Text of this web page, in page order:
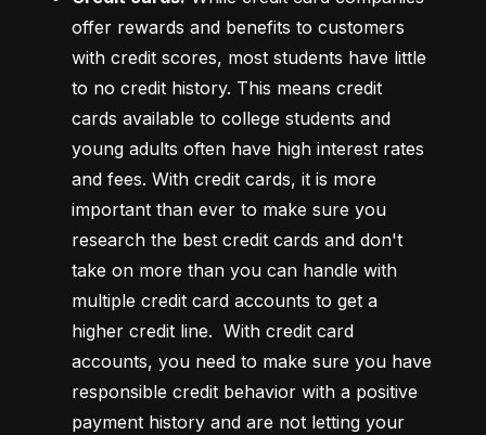
offer rewards and benefits to customers
with credit scores, most students have little
to no credit history. This means credit
cards available to college students and
young adults often have high interest rates
and fees. With credit cards, it is more
important than ever to make sure you
research the best credit cards and don't
take on more than you can handle with
multiple credit card accounts to get a
higher credit line.  With credit card
accounts, you need to make sure you have
responsible credit behavior with a positive
payment history and are not letting your